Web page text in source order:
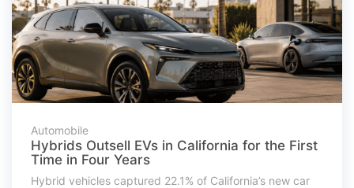
Automobile
Hybrids Outsell EVs in California for the First
Time in Four Years
Hybrid vehicles captured 22.1% of California’s new car